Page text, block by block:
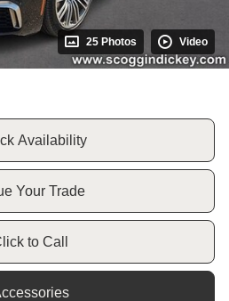
25 Photos Video
Availability
Your Trade
to Call